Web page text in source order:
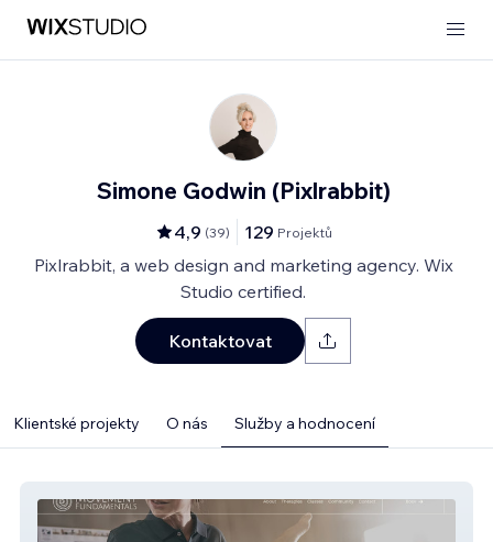
Simone Godwin (Pixlrabbit)
4,9 (39) 129 Projektů
Pixlrabbit, a web design and marketing agency. Wix
Studio certified.
Kontaktovat
Klientské projekty O nás Služby a hodnocení